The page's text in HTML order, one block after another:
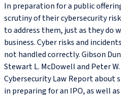
In preparation for a public
scrutiny of their cybersecurity
to address them, just as they do
business. Cyber risks and
not handled correctly. Gibson
Stewart L. McDowell and Peter
Cybersecurity Law Report about
in preparing for an IPO, as well